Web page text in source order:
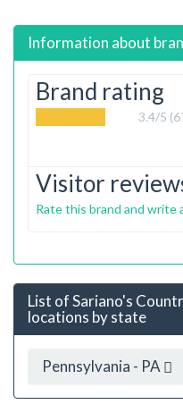
Information about
Brand rating
3.4/5
Visitor
Rate this brand and write
List of Sariano's
locations by state
Pennsylvania - PA